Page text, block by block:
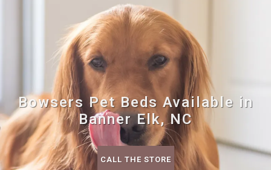
Bowsers Pet Beds Available in
Banner Elk, NC
CALL THE STORE